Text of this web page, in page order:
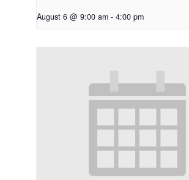
August 6 @ 9:00 am - 4:00 pm